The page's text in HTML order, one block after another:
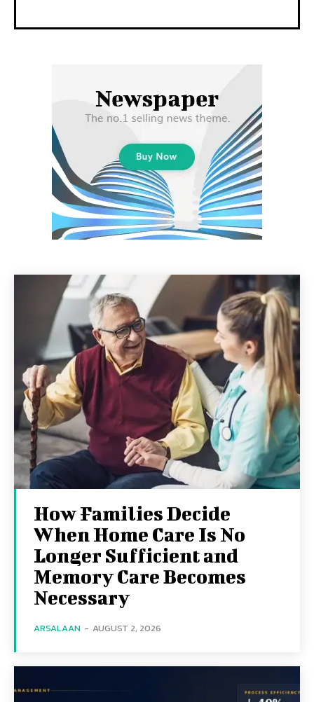
How Families Decide
When Home Care Is No
Longer Sufficient and
Memory Care Becomes
Necessary
ARSALAAN - AUGUST 2, 2026